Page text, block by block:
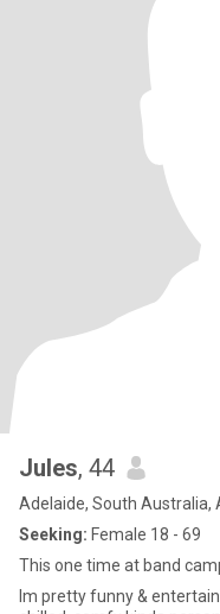
Jules, 44
Adelaide, South Australia,
Seeking: Female 18 - 69
This one time at band
Im pretty funny &